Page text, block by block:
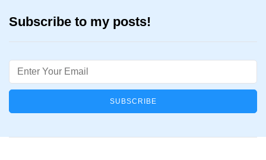
Subscribe to my posts!
Email